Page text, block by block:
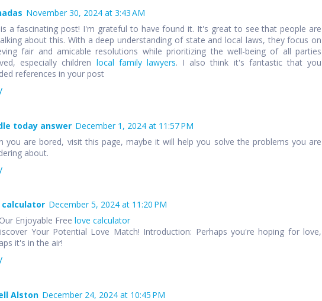
November 30, 2024 at 3:43 AM
a fascinating post! I'm grateful to have found it. It's great to see that people are
about this. With a deep understanding of state and local laws, they focus on
fair and amicable resolutions while prioritizing the well-being of all parties
especially children local family lawyers. I also think it's fantastic that you
references in your post
today answer December 1, 2024 at 11:57 PM
you are bored, visit this page, maybe it will help you solve the problems you are
about.
calculator December 5, 2024 at 11:20 PM
Enjoyable Free love calculator
Your Potential Love Match! Introduction: Perhaps you're hoping for love,
it's in the air!
Alston December 24, 2024 at 10:45 PM